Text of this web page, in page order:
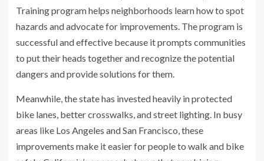
Training program helps neighborhoods learn how to spot
hazards and advocate for improvements. The program is
successful and effective because it prompts communities
to put their heads together and recognize the potential
dangers and provide solutions for them.
Meanwhile, the state has invested heavily in protected
bike lanes, better crosswalks, and street lighting. In busy
areas like Los Angeles and San Francisco, these
improvements make it easier for people to walk and bike